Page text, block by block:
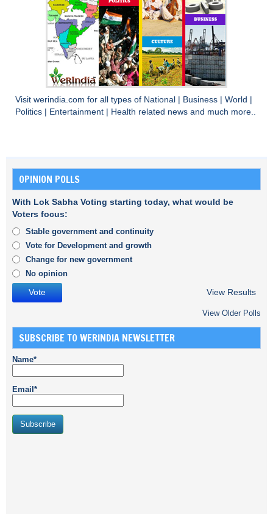
Visit werindia.com for all types of National Business World
Politics
Entertainment Health related news and much more..
OPINION POLLS
With Lok Sabha Voting starting today, what would be
Voters focus:
Stable government and continuity
Vote for Development and growth
Change for new government
No opinion
View Results
View Older Polls
SUBSCRIBE TO WERINDIA NEWSLETTER
Name*
Email*